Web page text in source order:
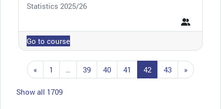
Course category
Statistics 2025/26
Go to course
«Previous page
1 Page 1
… 39Page 39
40Page 40
41 Page 41
42Page 42
43Page 43
»Next page
Show all 1709